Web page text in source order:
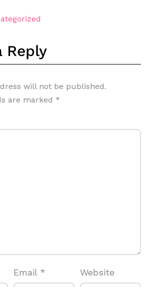
Reply
will not be published.
are marked *
Email * Website